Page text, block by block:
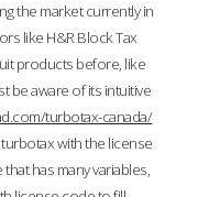
the market currently in
like H&R Block Tax
products before, like
be aware of its intuitive
turbotax-canada/
with the license
has many variables,